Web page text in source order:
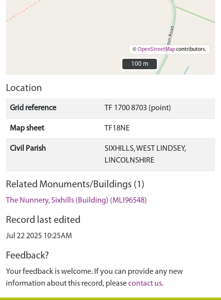
©OpenStreetMapcontributors.
100 m
100 m
Location
Grid reference TF 1700 8703 (point)
Map sheet TF18NE
Civil Parish
SIXHILLS, WEST LINDSEY,
LINCOLNSHIRE
Related Monuments/Buildings (1)
The Nunnery, Sixhills (Building) (MLI96548)
Record last edited
Jul 22 2025 10:25AM
Feedback?
Your feedback is welcome. If you can provide any new
information about this record, pleasecontact us.